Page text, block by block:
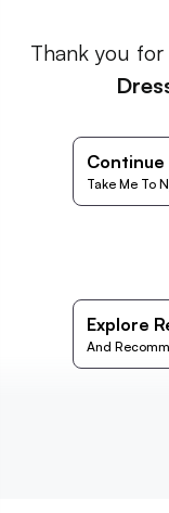
Thank you
Continue
Take Me To
Explore
And